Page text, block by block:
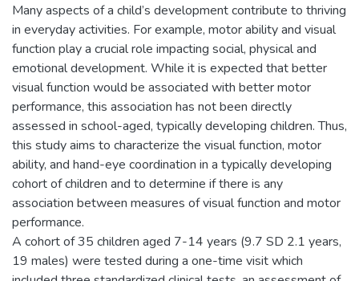
Many aspects of a child’s development contribute to thriving
in everyday activities. For example, motor ability and visual
function play a crucial role impacting social, physical and
emotional development. While it is expected that better
visual function would be associated with better motor
performance, this association has not been directly
assessed in school-aged, typically developing children. Thus,
this study aims to characterize the visual function, motor
ability, and hand-eye coordination in a typically developing
cohort of children and to determine if there is any
association between measures of visual function and motor
performance.
A cohort of 35 children aged 7-14 years (9.7 SD 2.1 years,
19 males) were tested during a one-time visit which